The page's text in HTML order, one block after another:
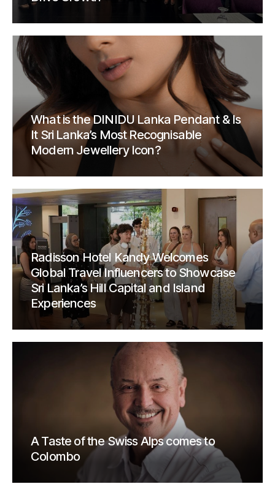
What is the DINIDU Lanka Pendant & Is
It Sri Lanka’s Most Recognisable
Modern Jewellery Icon?
Radisson Hotel Kandy Welcomes
Global Travel Influencers to Showcase
Sri Lanka’s Hill Capital and Island
Experiences
A Taste of the Swiss Alps comes to
Colombo